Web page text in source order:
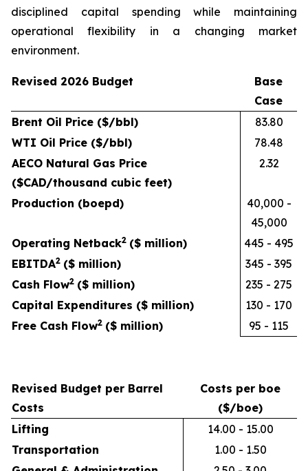
disciplined capital spending while maintaining
operational flexibility in a changing market
environment.
Revised 2026 Budget
Base
Case
Brent Oil Price ($/bbl)
83.80
WTI Oil Price ($/bbl)
78.48
AECO Natural Gas Price
($CAD/thousand cubic feet)
2.32
Production (boepd)
40,000 -
45,000
Operating Netback2 ($ million)
445 - 495
EBITDA2 ($ million)
345 - 395
Cash Flow2 ($ million)
235 - 275
Capital Expenditures ($ million)
130 - 170
Free Cash Flow2 ($ million) 95 - 115
Revised Budget per Barrel
Costs
Costs per boe
($/boe)
Lifting
14.00 - 15.00
Transportation
1.00 - 1.50